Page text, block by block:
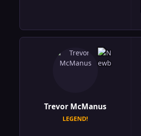
Trevor McManus
LEGEND!